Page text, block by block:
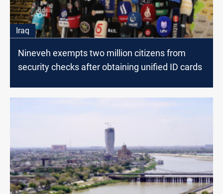
Iraq
Nineveh exempts two million citizens from
security checks after obtaining unified ID cards